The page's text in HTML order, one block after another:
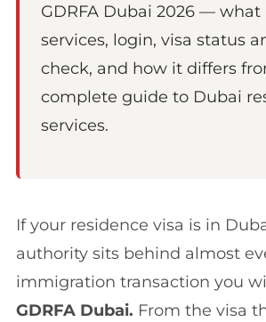
GDRFA Dubai 2026 — what
services, login, visa status
check, and how it differs
complete guide to Dubai
services.
If your residence visa is in
authority sits behind almost
immigration transaction you
GDRFA Dubai. From the visa